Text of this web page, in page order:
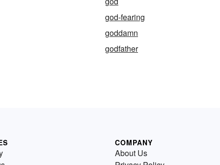
god-fearing
goddamn
godfather
COMPANY
About Us